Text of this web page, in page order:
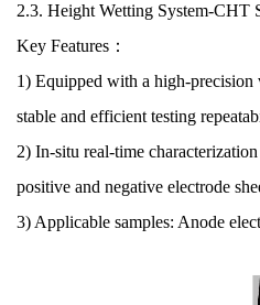
2.3. Height Wetting System-CHT
Key Features：
1) Equipped with a high-
stable and efficient testing
2) In-situ real-time
positive and negative electrode
3) Applicable samples: Anode